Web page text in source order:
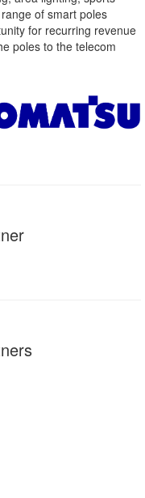
of smart poles
for recurring revenue
poles to the telecom